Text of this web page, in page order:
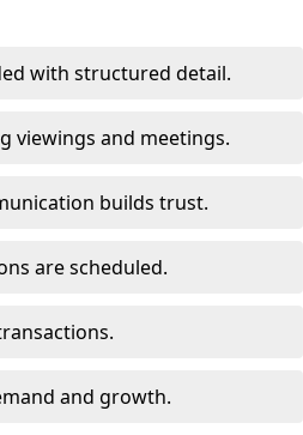
with structured detail.
viewings and meetings.
builds trust.
are scheduled.
and growth.